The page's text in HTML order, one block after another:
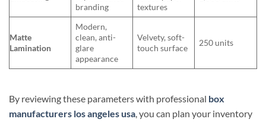
branding
textures
Matte
Lamination
Modern,
clean, anti-
glare
appearance
Velvety, soft-
touch surface
250 units
By reviewing these parameters with professional box
manufacturers los angeles usa, you can plan your inventory